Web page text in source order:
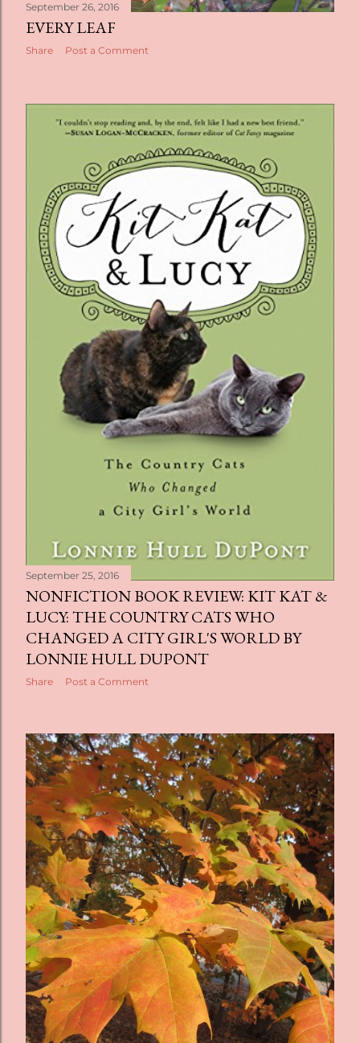
September 26, 2016
EVERY LEAF
Share Post a Comment
September 25, 2016
NONFICTION BOOK REVIEW: KIT KAT &
LUCY: THE COUNTRY CATS WHO
CHANGED A CITY GIRL'S WORLD BY
LONNIE HULL DUPONT
Share Post a Comment